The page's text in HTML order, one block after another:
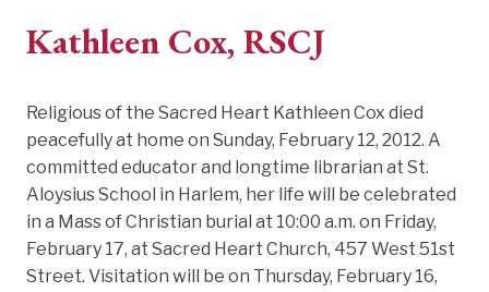
Kathleen Cox, RSCJ
Religious of the Sacred Heart Kathleen Cox died
peacefully at home on Sunday, February 12, 2012. A
committed educator and longtime librarian at St.
Aloysius School in Harlem, her life will be celebrated
in a Mass of Christian burial at 10:00 a.m. on Friday,
February 17, at Sacred Heart Church, 457 West 51st
Street. Visitation will be on Thursday, February 16,